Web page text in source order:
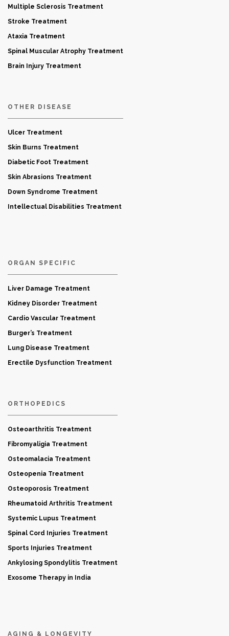
Multiple Sclerosis Treatment
Stroke Treatment
Ataxia Treatment
Spinal Muscular Atrophy Treatment
Brain Injury Treatment
OTHER DISEASE
Ulcer Treatment
Skin Burns Treatment
Diabetic Foot Treatment
Skin Abrasions Treatment
Down Syndrome Treatment
Intellectual Disabilities Treatment
ORGAN SPECIFIC
Liver Damage Treatment
Kidney Disorder Treatment
Cardio Vascular Treatment
Burger’s Treatment
Lung Disease Treatment
Erectile Dysfunction Treatment
ORTHOPEDICS
Osteoarthritis Treatment
Fibromyaligia Treatment
Osteomalacia Treatment
Osteopenia Treatment
Osteoporosis Treatment
Rheumatoid Arthritis Treatment
Systemic Lupus Treatment
Spinal Cord Injuries Treatment
Sports Injuries Treatment
Ankylosing Spondylitis Treatment
Exosome Therapy in India
AGING & LONGEVITY